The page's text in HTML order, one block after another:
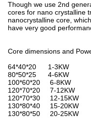
Though we use 2nd
cores for nano crystalline
nanocrystalline core,
have very good
Core dimensions and
64*40*20 1-3KW
80*50*25 4-6KW
100*60*20 6-8KW
120*70*20 7-12KW
120*70*30 12-15KW
130*80*40 15-20KW
130*80*50 20-25KW